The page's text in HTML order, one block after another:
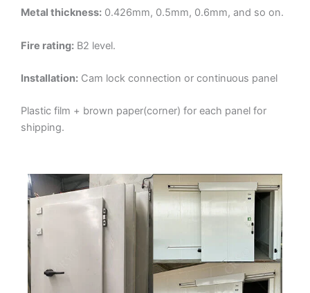
Metal thickness: 0.426mm, 0.5mm, 0.6mm, and so on.
Fire rating: B2 level.
Installation: Cam lock connection or continuous panel
Plastic film + brown paper(corner) for each panel for
shipping.